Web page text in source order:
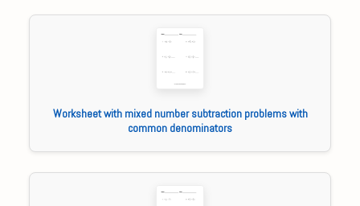
Worksheet with mixed number subtraction problems with
common denominators